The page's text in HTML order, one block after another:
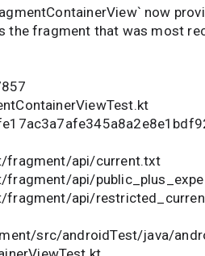
now
the fragment that was most
api/current.txt
api/
api/
src/androidTest/java/